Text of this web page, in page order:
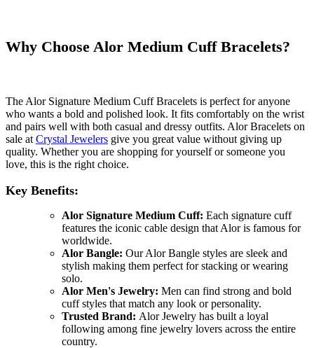
Why Choose Alor Medium Cuff Bracelets?
The Alor Signature Medium Cuff Bracelets is perfect for anyone
who wants a bold and polished look. It fits comfortably on the wrist
and pairs well with both casual and dressy outfits. Alor Bracelets on
sale at Crystal Jewelers give you great value without giving up
quality. Whether you are shopping for yourself or someone you
love, this is the right choice.
Key Benefits:
Alor Signature Medium Cuff: Each signature cuff
features the iconic cable design that Alor is famous for
worldwide.
Alor Bangle: Our Alor Bangle styles are sleek and
stylish making them perfect for stacking or wearing
solo.
Alor Men's Jewelry: Men can find strong and bold
cuff styles that match any look or personality.
Trusted Brand: Alor Jewelry has built a loyal
following among fine jewelry lovers across the entire
country.